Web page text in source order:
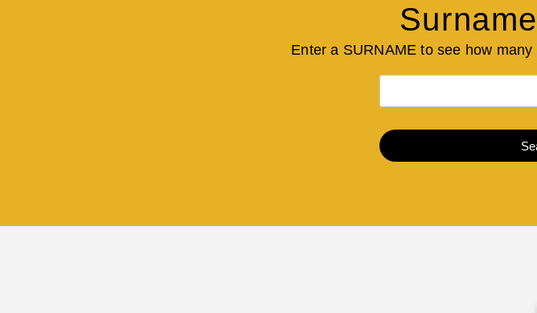
Enter a SURNAME to see how